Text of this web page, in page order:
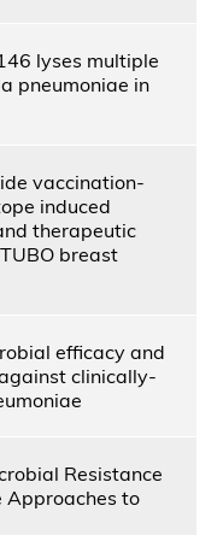
lyses multiple
pneumoniae in
vaccination-
induced
therapeutic
breast
efficacy and
clinically-
Resistance
Approaches to